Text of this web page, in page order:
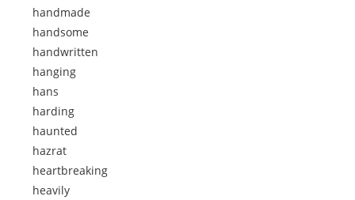
handmade
handsome
handwritten
hanging
hans
harding
haunted
hazrat
heartbreaking
heavily